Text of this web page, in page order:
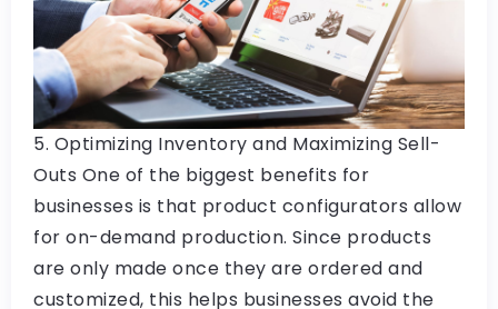
5. Optimizing Inventory and Maximizing Sell-
Outs One of the biggest benefits for
businesses is that product configurators allow
for on-demand production. Since products
are only made once they are ordered and
customized, this helps businesses avoid the